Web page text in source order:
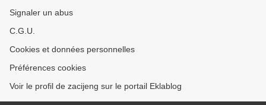
Signaler un abus
C.G.U.
Cookies et données personnelles
Préférences cookies
Voir le profil de zacijeng sur le portail Eklablog